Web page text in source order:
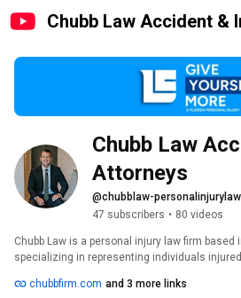
Chubb Law Accident &
Chubb Law
Attorneys
@chubblaw-personalinjurylaw
47 subscribers • 80 videos
Chubb Law is a personal injury law firm based
specializing in representing individuals
providing personalized legal services to
chubbfirm.com and 3 more links